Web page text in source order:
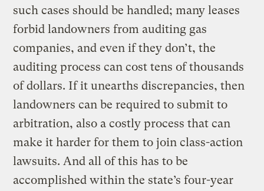
such cases should be handled; many leases
forbid landowners from auditing gas
companies, and even if they don’t, the
auditing process can cost tens of thousands
of dollars. If it unearths discrepancies, then
landowners can be required to submit to
arbitration, also a costly process that can
make it harder for them to join class-action
lawsuits. And all of this has to be
accomplished within the state’s four-year